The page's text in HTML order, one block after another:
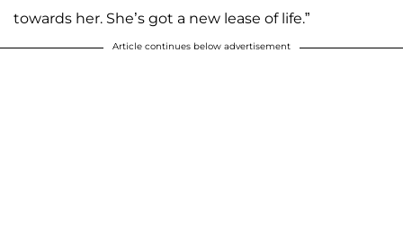
towards her. She’s got a new lease of life.”
Article continues below advertisement